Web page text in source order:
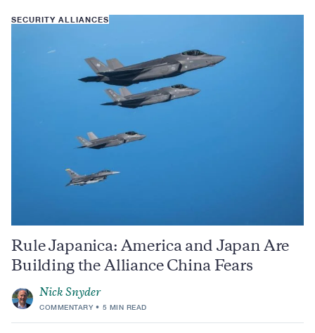
SECURITY ALLIANCES
Rule Japanica: America and Japan Are
Building the Alliance China Fears
Nick Snyder
COMMENTARY 5 MIN READ